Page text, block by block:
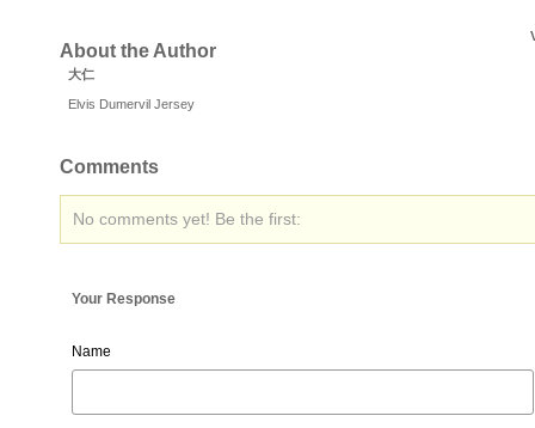
About the Author
大仁
Elvis Dumervil Jersey
Comments
No comments yet! Be the first:
Your Response
Name